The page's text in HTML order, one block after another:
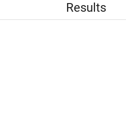
Results